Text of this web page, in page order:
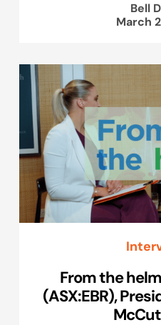
Bell
March
From the
(ASX:EBR),